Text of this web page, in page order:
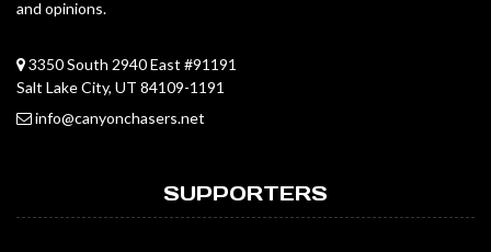
and opinions.
3350 South 2940 East #91191
Salt Lake City, UT 84109-1191
info@canyonchasers.net
SUPPORTERS